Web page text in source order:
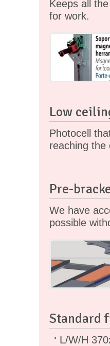
Keeps all
for work.
Low
Photocell
reaching the
Pre-
We have
possible
Standard
L/W/H